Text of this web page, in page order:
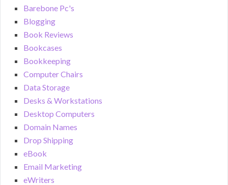
Barebone Pc's
Blogging
Book Reviews
Bookcases
Bookkeeping
Computer Chairs
Data Storage
Desks & Workstations
Desktop Computers
Domain Names
Drop Shipping
eBook
Email Marketing
eWriters